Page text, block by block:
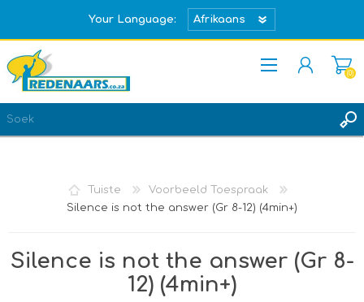
Your Language:
REGISTREER
(0)
Tuiste
Voorbeeld Toespraak
Silence is not the answer (Gr 8-12) (4min+)
Silence is not the answer (Gr 8-
12) (4min+)